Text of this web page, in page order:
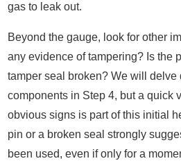
gas to leak out.
Beyond the gauge, look for other
any evidence of tampering? Is the
tamper seal broken? We will delve
components in Step 4, but a quick
obvious signs is part of this initial
pin or a broken seal strongly
been used, even if only for a